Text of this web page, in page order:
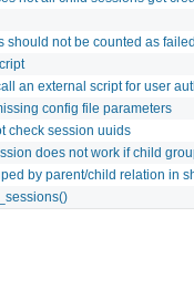
should not be counted as
an external script for user
config file parameters
check session uuids
does not work if child
by parent/child relation in